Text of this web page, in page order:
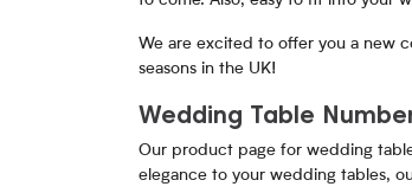
We are excited to offer you a new
seasons in the UK!
Wedding Table
Our product page for wedding
elegance to your wedding tables,